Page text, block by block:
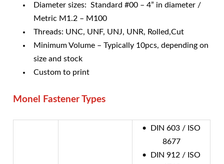
Diameter sizes: Standard #00 – 4” in diameter /
Metric M1.2 – M100
Threads: UNC, UNF, UNJ, UNR, Rolled,Cut
Minimum Volume – Typically 10pcs, depending on
size and stock
Custom to print
Monel Fastener Types
• DIN 603 / ISO
8677
• DIN 912 / ISO